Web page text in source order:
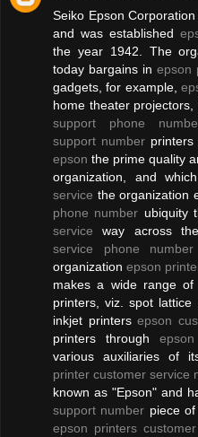
Seiko Epson Corporation
and was established
the year 1942. The
today bargains in epson
gadgets, for example,
home theater
support phone
support numberprinters
epson the prime quality
organization, and
service the organization
phone number ubiquity
service way across
service phone number
organization epson
makes a wide range
printers, viz. spot lattice
inkjet printersepson
printers through
various auxiliaries of
printer customer service
known as "Epson" and
support number piece
epson printers